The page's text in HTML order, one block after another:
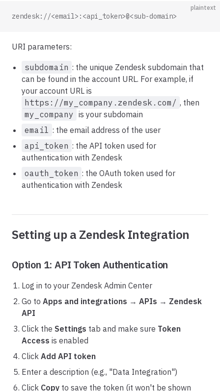
plaintext
zendesk://<email>:<api_token>@<sub-domain>
URI parameters:
subdomain : the unique Zendesk subdomain that
can be found in the account URL. For example, if
your account URL is
https://my_company.zendesk.com/ , then
my_company is your subdomain
email : the email address of the user
api_token : the API token used for
authentication with Zendesk
oauth_token : the OAuth token used for
authentication with Zendesk
Setting up a Zendesk Integration
Option 1: API Token Authentication
Log in to your Zendesk Admin Center
Go to Apps and integrations → APIs → Zendesk
API
Click the Settings tab and make sure Token
Access is enabled
Click Add API token
Enter a description (e.g., "Data Integration")
Click Copy to save the token (it won't be shown